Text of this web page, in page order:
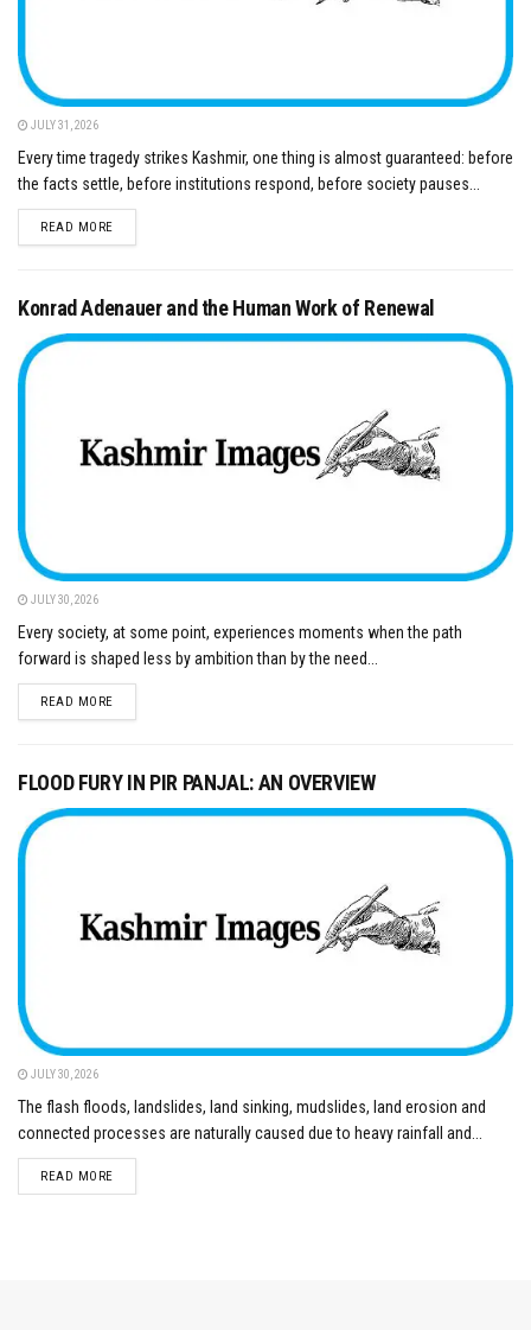
JULY 31, 2026
Every time tragedy strikes Kashmir, one thing is almost guaranteed: before
the facts settle, before institutions respond, before society pauses...
READ MOREDETAILS
Konrad Adenauer and the Human Work of Renewal
JULY 30, 2026
Every society, at some point, experiences moments when the path
forward is shaped less by ambition than by the need...
READ MOREDETAILS
FLOOD FURY IN PIR PANJAL: AN OVERVIEW
JULY 30, 2026
The flash floods, landslides, land sinking, mudslides, land erosion and
connected processes are naturally caused due to heavy rainfall and...
READ MOREDETAILS